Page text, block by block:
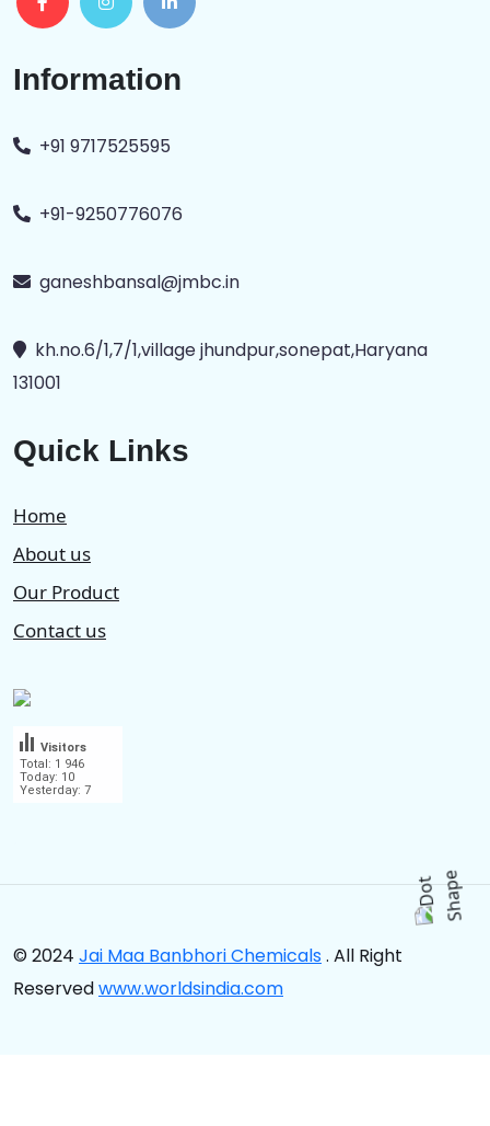
Information
+91 9717525595
+91-9250776076
ganeshbansal@jmbc.in
kh.no.6/1,7/1,village jhundpur,sonepat,Haryana
131001
Quick Links
Home
About us
Our Product
Contact us
Total: 1 946
Today: 10
Yesterday: 7
Visitors
© 2024 Jai Maa Banbhori Chemicals. All Right
Reservedwww.worldsindia.com